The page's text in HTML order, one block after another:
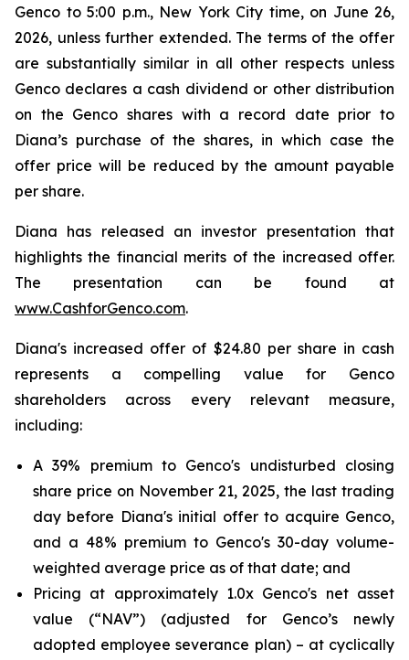
Genco to 5:00 p.m., New York City time, on June 26,
2026, unless further extended. The terms of the offer
are substantially similar in all other respects unless
Genco declares a cash dividend or other distribution
on the Genco shares with a record date prior to
Diana’s purchase of the shares, in which case the
offer price will be reduced by the amount payable
per share.
Diana has released an investor presentation that
highlights the financial merits of the increased offer.
The presentation can be found at
www.CashforGenco.com.
Diana's increased offer of $24.80 per share in cash
represents a compelling value for Genco
shareholders across every relevant measure,
including:
A 39% premium to Genco's undisturbed closing
share price on November 21, 2025, the last trading
day before Diana's initial offer to acquire Genco,
and a 48% premium to Genco's 30-day volume-
weighted average price as of that date; and
Pricing at approximately 1.0x Genco's net asset
value (“NAV”) (adjusted for Genco’s newly
adopted employee severance plan) – at cyclically